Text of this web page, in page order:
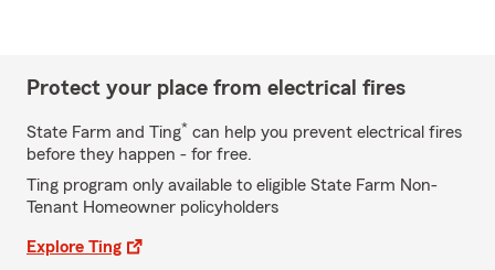
Protect your place from electrical fires
State Farm and Ting* can help you prevent electrical fires
before they happen - for free.
Ting program only available to eligible State Farm Non-
Tenant Homeowner policyholders
Explore Ting